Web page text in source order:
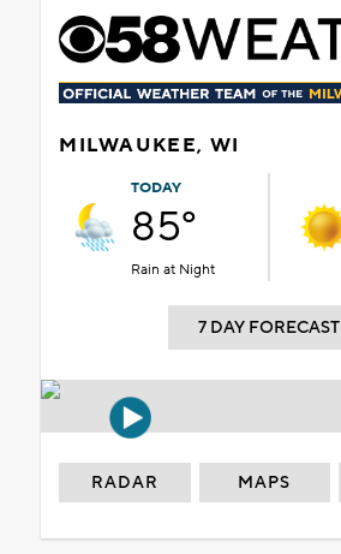
MILWAUKEE, WI
TODAY
85°
Rain at Night
7 DAY FORECAST
RADAR MAPS